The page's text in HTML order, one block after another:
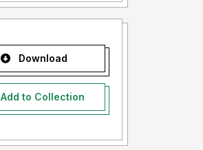
Download
Add to Collection